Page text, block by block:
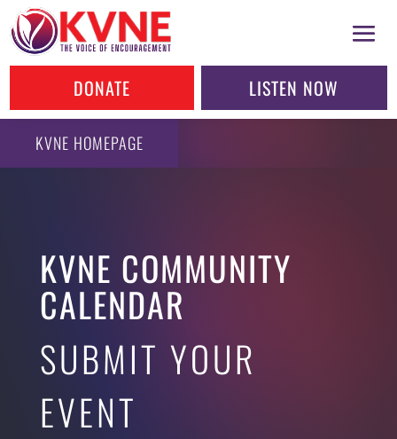
DONATE LISTEN NOW
KVNE HOMEPAGE
KVNE COMMUNITY
CALENDAR
SUBMIT YOUR
EVENT